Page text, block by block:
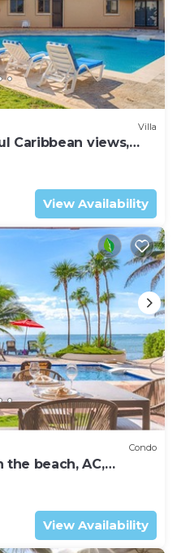
Villa
Caribbean views,
View Availability
Condo
the beach, AC,
View Availability